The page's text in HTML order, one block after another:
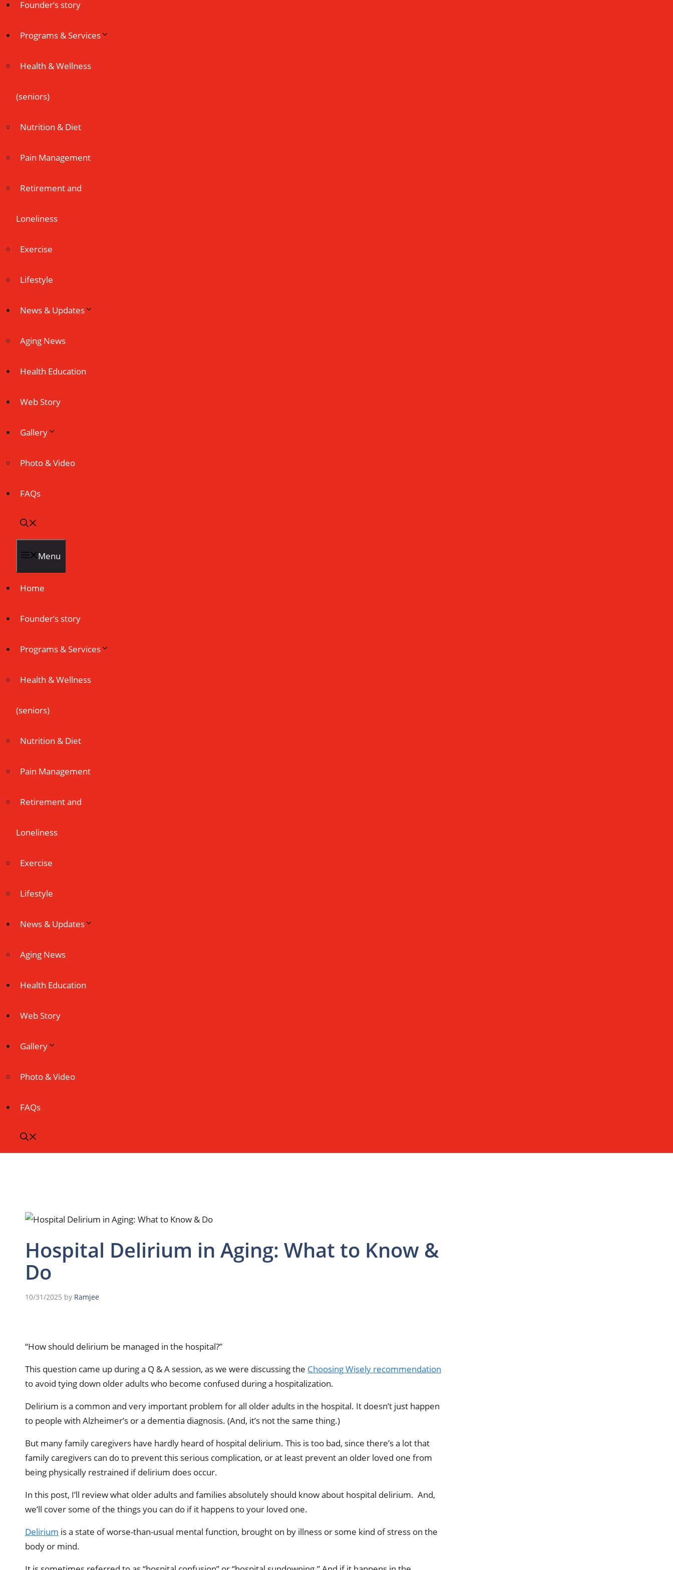
Founder’s story
Programs & Services
Health & Wellness
(seniors)
Nutrition & Diet
Pain Management
Retirement and
Loneliness
Exercise
Lifestyle
News & Updates
Aging News
Health Education
Web Story
Gallery
Photo & Video
FAQs
Menu
Home
Founder’s story
Programs & Services
Health & Wellness
(seniors)
Nutrition & Diet
Pain Management
Retirement and
Loneliness
Exercise
Lifestyle
News & Updates
Aging News
Health Education
Web Story
Gallery
Photo & Video
FAQs
Hospital Delirium in Aging: What to Know &
Do
10/31/2025 by Ramjee
“How should delirium be managed in the hospital?”
This question came up during a Q & A session, as we were discussing the Choosing Wisely recommendation
to avoid tying down older adults who become confused during a hospitalization.
Delirium is a common and very important problem for all older adults in the hospital. It doesn’t just happen
to people with Alzheimer’s or a dementia diagnosis. (And, it’s not the same thing.)
But many family caregivers have hardly heard of hospital delirium. This is too bad, since there’s a lot that
family caregivers can do to prevent this serious complication, or at least prevent an older loved one from
being physically restrained if delirium does occur.
In this post, I’ll review what older adults and families absolutely should know about hospital delirium. And,
we’ll cover some of the things you can do if it happens to your loved one.
Delirium is a state of worse-than-usual mental function, brought on by illness or some kind of stress on the
body or mind.